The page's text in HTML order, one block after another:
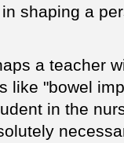
shaping a
a teacher
like "bowel
in the